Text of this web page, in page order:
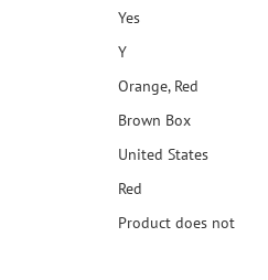
Yes
Y
Orange, Red
Brown Box
United States
Red
Product does not